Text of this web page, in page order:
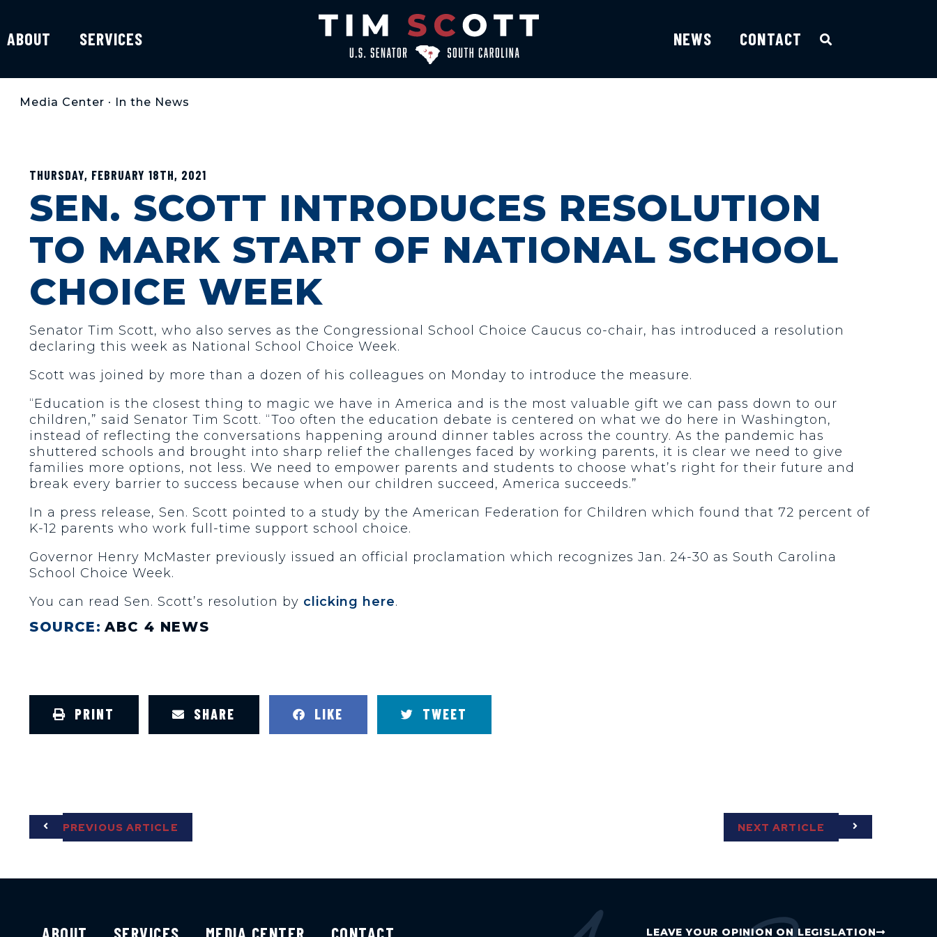
ABOUT SERVICES NEWS CONTACT
Media Center • In the News
THURSDAY, FEBRUARY 18TH, 2021
SEN. SCOTT INTRODUCES RESOLUTION
TO MARK START OF NATIONAL SCHOOL
CHOICE WEEK
Senator Tim Scott, who also serves as the Congressional School Choice Caucus co-chair, has introduced a resolution
declaring this week as National School Choice Week.
Scott was joined by more than a dozen of his colleagues on Monday to introduce the measure.
“Education is the closest thing to magic we have in America and is the most valuable gift we can pass down to our
children,” said Senator Tim Scott. “Too often the education debate is centered on what we do here in Washington,
instead of reflecting the conversations happening around dinner tables across the country. As the pandemic has
shuttered schools and brought into sharp relief the challenges faced by working parents, it is clear we need to give
families more options, not less. We need to empower parents and students to choose what’s right for their future and
break every barrier to success because when our children succeed, America succeeds.”
In a press release, Sen. Scott pointed to a study by the American Federation for Children which found that 72 percent of
K-12 parents who work full-time support school choice.
Governor Henry McMaster previously issued an official proclamation which recognizes Jan. 24-30 as South Carolina
School Choice Week.
You can read Sen. Scott’s resolution by clicking here.
SOURCE: ABC 4 NEWS
PRINT SHARE LIKE TWEET
PREVIOUS ARTICLE NEXT ARTICLE
ABOUT SERVICES MEDIA CENTER CONTACT LEAVE YOUR OPINION ON LEGISLATION